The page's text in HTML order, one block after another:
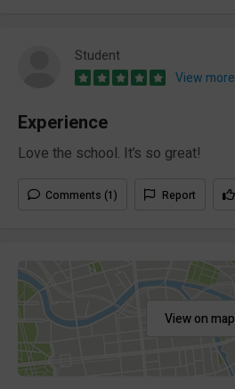
Student
View more
Experience
Love the school. It’s so great!
Comments (1) Report
View on map